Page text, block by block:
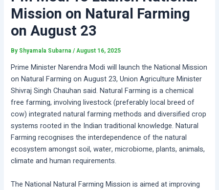
Mission on Natural Farming
on August 23
By Shyamala Subarna/August 16, 2025
Prime Minister Narendra Modi will launch the National Mission
on Natural Farming on August 23, Union Agriculture Minister
Shivraj Singh Chauhan said. Natural Farming is a chemical
free farming, involving livestock (preferably local breed of
cow) integrated natural farming methods and diversified crop
systems rooted in the Indian traditional knowledge. Natural
Farming recognises the interdependence of the natural
ecosystem amongst soil, water, microbiome, plants, animals,
climate and human requirements.
The National Natural Farming Mission is aimed at improving